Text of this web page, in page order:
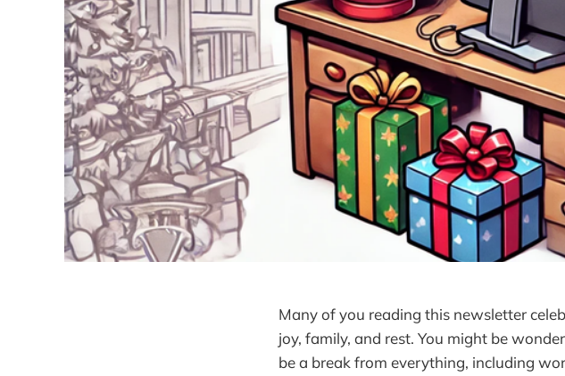
Many of you reading this newsletter
joy, family, and rest. You might be
be a break from everything, including